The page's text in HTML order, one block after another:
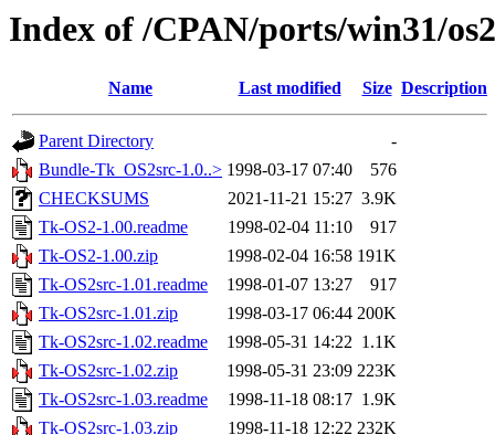
Index of /CPAN/ports/win31/
Name Last modified Size Description
Parent Directory
-
Bundle-Tk_OS2src-1.0..> 1998-03-17 07:40
576
CHECKSUMS
2021-11-21 15:27 3.9K
Tk-OS2-1.00.readme
1998-02-04 11:10
917
Tk-OS2-1.00.zip
1998-02-04 16:58 191K
Tk-OS2src-1.01.readme
1998-01-07 13:27
917
Tk-OS2src-1.01.zip
1998-03-17 06:44 200K
Tk-OS2src-1.02.readme
1998-05-31 14:22 1.1K
Tk-OS2src-1.02.zip
1998-05-31 23:09 223K
Tk-OS2src-1.03.readme
1998-11-18 08:17 1.9K
Tk-OS2src-1.03.zip
1998-11-18 12:22 232K